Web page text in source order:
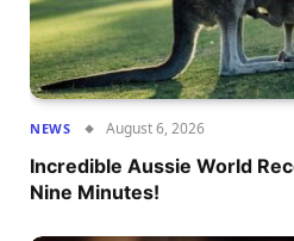
NEWS August 6, 2026
Incredible Aussie World
Nine Minutes!